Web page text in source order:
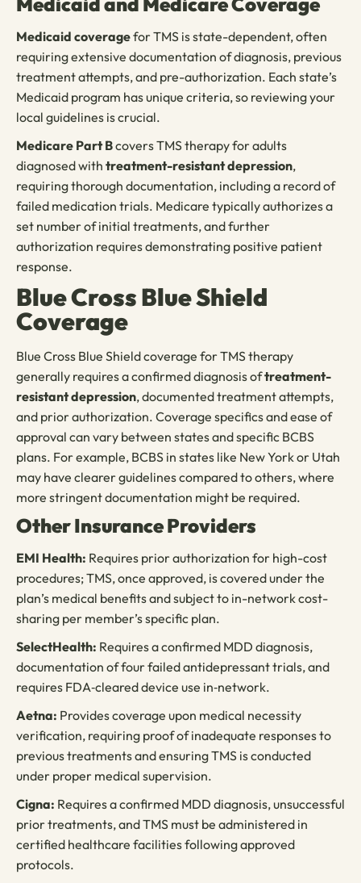
Medicaid coveragefor TMS is state-dependent, often
requiring extensive documentation of diagnosis, previous
treatment attempts, and pre-authorization. Each state’s
Medicaid program has unique criteria, so reviewing your
local guidelines is crucial.
Medicare Part Bcovers TMS therapy for adults
diagnosed with treatment-resistant depression,
requiring thorough documentation, including a record of
failed medication trials. Medicare typically authorizes a
set number of initial treatments, and further
authorization requires demonstrating positive patient
response.
Blue Cross Blue Shield
Coverage
Blue Cross Blue Shield coverage for TMS therapy
generally requires a confirmed diagnosis oftreatment-
resistant depression, documented treatment attempts,
and prior authorization. Coverage specifics and ease of
approval can vary between states and specific BCBS
plans. For example, BCBS in states like New York or Utah
may have clearer guidelines compared to others, where
more stringent documentation might be required.
Other Insurance Providers
EMI Health: Requires prior authorization for high-cost
procedures; TMS, once approved, is covered under the
plan’s medical benefits and subject to in-network cost-
sharing per member’s specific plan.
SelectHealth: Requires a confirmed MDD diagnosis,
documentation of four failed antidepressant trials, and
requires FDA‑cleared device use in‑network.
Aetna: Provides coverage upon medical necessity
verification, requiring proof of inadequate responses to
previous treatments and ensuring TMS is conducted
under proper medical supervision.
Cigna: Requires a confirmed MDD diagnosis, unsuccessful
prior treatments, and TMS must be administered in
certified healthcare facilities following approved
protocols.